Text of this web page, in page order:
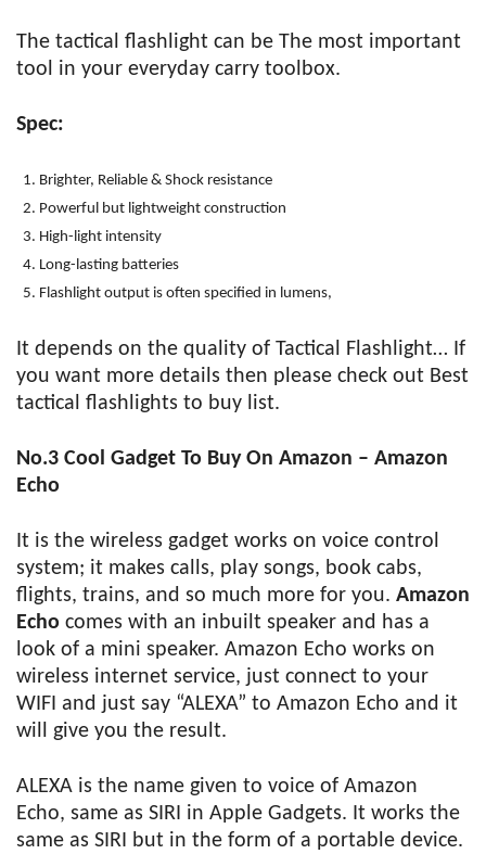
The tactical flashlight can be The most important
tool in your everyday carry toolbox.
Spec:
Brighter, Reliable & Shock resistance
Powerful but lightweight construction
High-light intensity
Long-lasting batteries
Flashlight output is often specified in lumens,
It depends on the quality of Tactical Flashlight… If
you want more details then please check out Best
tactical flashlights to buy list.
No.3 Cool Gadget To Buy On Amazon – Amazon
Echo
It is the wireless gadget works on voice control
system; it makes calls, play songs, book cabs,
flights, trains, and so much more for you. Amazon
Echo comes with an inbuilt speaker and has a
look of a mini speaker. Amazon Echo works on
wireless internet service, just connect to your
WIFI and just say “ALEXA” to Amazon Echo and it
will give you the result.
ALEXA is the name given to voice of Amazon
Echo, same as SIRI in Apple Gadgets. It works the
same as SIRI but in the form of a portable device.